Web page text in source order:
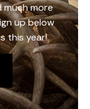
much more
up below
this year!